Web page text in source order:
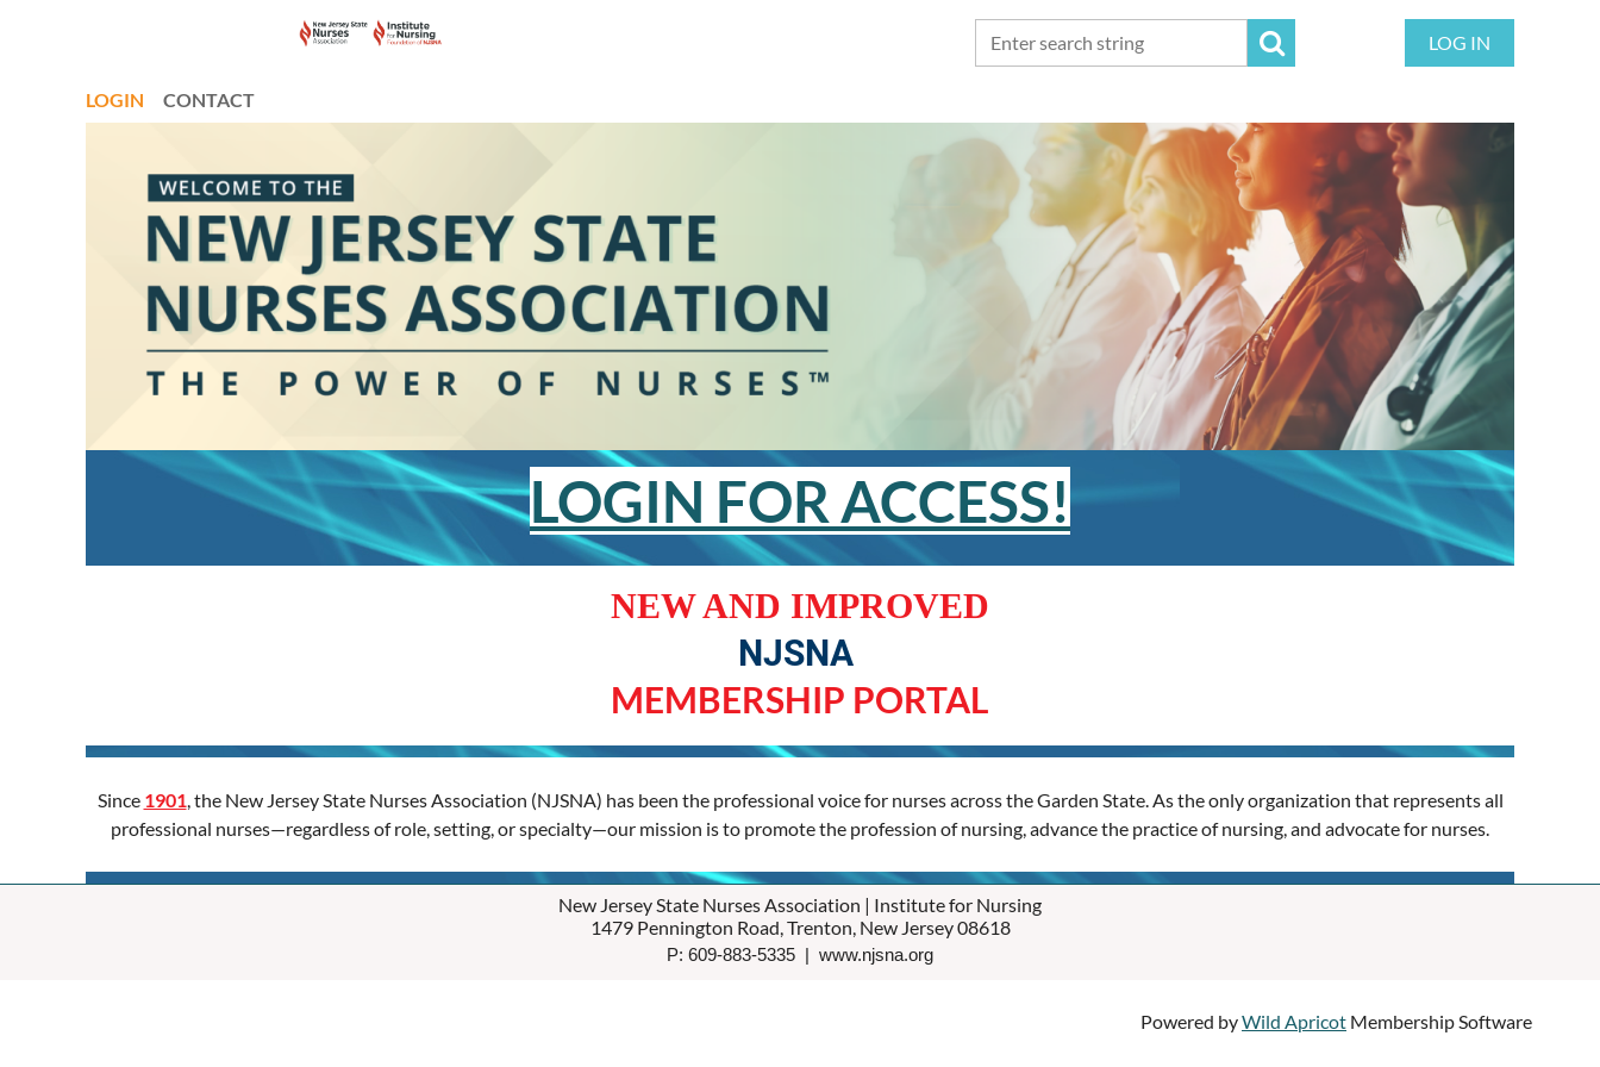
LOG IN
LOGIN CONTACT
LOGIN FOR ACCESS!
NEW AND IMPROVED
NJSNA
MEMBERSHIP PORTAL
Since 1901 , the New Jersey State Nurses Association (NJSNA) has been the professional voice for nurses across the Garden State. As the only organization that represents all
professional nurses—regardless of role, setting, or specialty—our mission is to promote the profession of nursing, advance the practice of nursing, and advocate for nurses.
New Jersey State Nurses Association | Institute for Nursing
1479 Pennington Road, Trenton, New Jersey 08618
P: 609-883-5335 | www.njsna.org
Powered byWild Apricot Membership Software